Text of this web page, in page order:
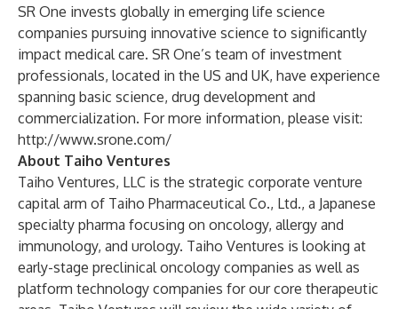
SR One invests globally in emerging life science
companies pursuing innovative science to significantly
impact medical care. SR One’s team of investment
professionals, located in the US and UK, have experience
spanning basic science, drug development and
commercialization. For more information, please visit:
http://www.srone.com/
About Taiho Ventures
Taiho Ventures, LLC is the strategic corporate venture
capital arm of Taiho Pharmaceutical Co., Ltd., a Japanese
specialty pharma focusing on oncology, allergy and
immunology, and urology. Taiho Ventures is looking at
early-stage preclinical oncology companies as well as
platform technology companies for our core therapeutic